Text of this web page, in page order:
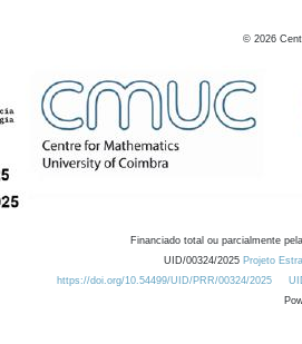
© 2026
Financiado total ou parcialmente
UID/00324/2025 Projeto
https://doi.org/10.54499/UID/PRR/00324/2025